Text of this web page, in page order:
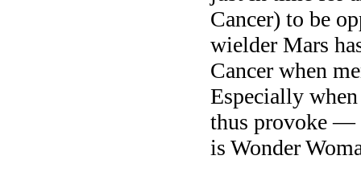
Cancer) to be
wielder Mars
Cancer when
Especially
thus provoke —
is Wonder